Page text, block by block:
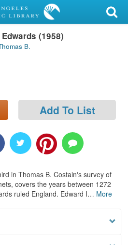
(1958)
B.
Add To List
in Thomas B. Costain's survey of
covers the years between 1272
ruled England. Edward I… More